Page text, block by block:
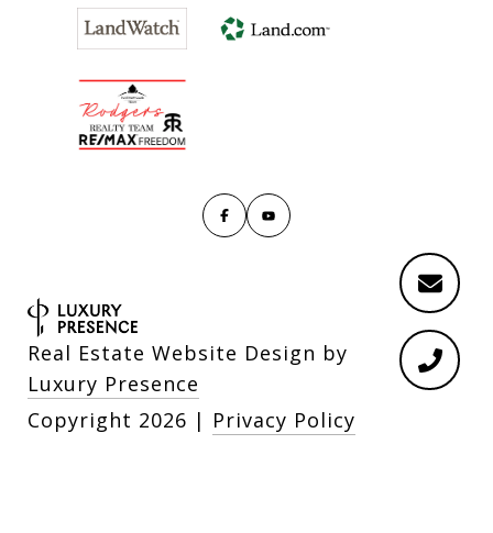
Real Estate Website Design by
Luxury Presence
Copyright 2026 | Privacy Policy